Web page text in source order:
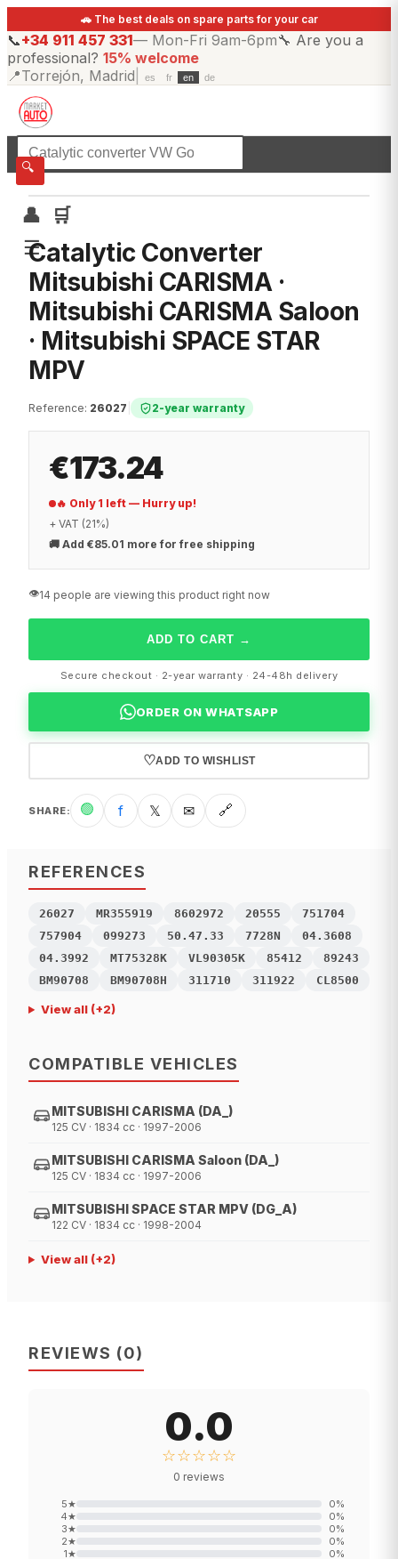
🚗 The best deals on spare parts for your car
📞+34 911 457 331— Mon-Fri 9am-6pm🔧 Are you a
professional? 15% welcome
📍Torrejón, Madrid es fr en de
🔍
👤
🛒
☰
☰All categories
Catalytic Converter
Mitsubishi CARISMA ·
Mitsubishi CARISMA Saloon
· Mitsubishi SPACE STAR
MPV
Reference: 26027 2-year warranty
€173.24
🔥 Only 1 left — Hurry up!
+ VAT (21%)
🚚 Add €85.01 more for free shipping
👁️14 people are viewing this product right now
ADD TO CART →
Secure checkout · 2-year warranty · 24-48h delivery
ORDER ON WHATSAPP
♡ADD TO WISHLIST
SHARE: 🟢 f 𝕏 ✉ 🔗
REFERENCES
26027 MR355919 8602972 20555
751704
757904
099273 50.47.33 7728N
04.3608
04.3992
MT75328K VL90305K 85412
89243
BM90708
BM90708H 311710 311922 CL8500
View all(+2)
COMPATIBLE VEHICLES
MITSUBISHI CARISMA (DA_)
125 CV · 1834 cc · 1997-2006
MITSUBISHI CARISMA Saloon (DA_)
125 CV · 1834 cc · 1997-2006
MITSUBISHI SPACE STAR MPV (DG_A)
122 CV · 1834 cc · 1998-2004
View all(+2)
REVIEWS (0)
0.0
☆☆☆☆☆
0 reviews
5★ 0%
4★ 0%
3★ 0%
2★ 0%
1★ 0%